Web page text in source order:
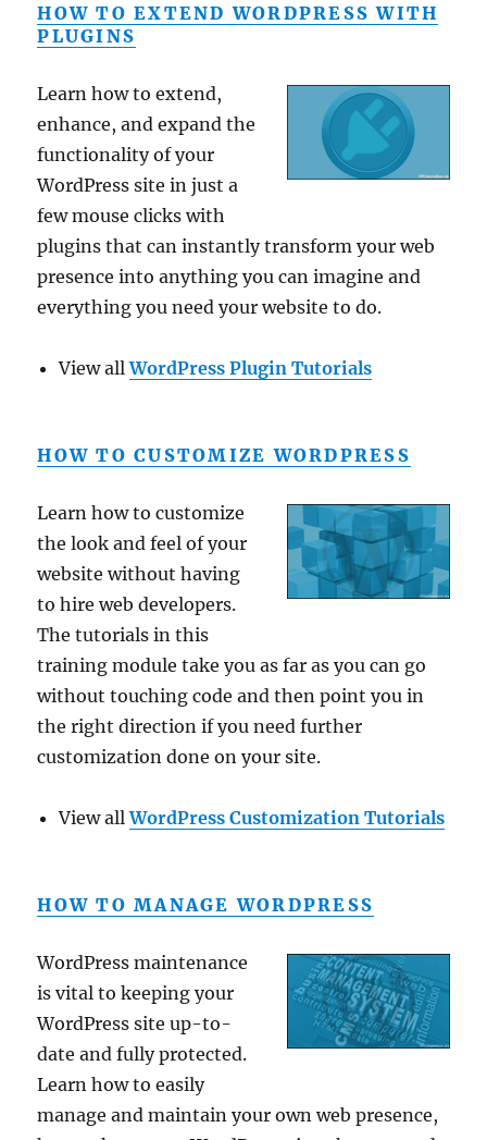
HOW TO EXTEND WORDPRESS WITH
PLUGINS
Learn how to extend,
enhance, and expand the
functionality of your
WordPress site in just a
few mouse clicks with
plugins that can instantly transform your web
presence into anything you can imagine and
everything you need your website to do.
View allWordPress Plugin Tutorials
HOW TO CUSTOMIZE WORDPRESS
Learn how to customize
the look and feel of your
website without having
to hire web developers.
The tutorials in this
training module take you as far as you can go
without touching code and then point you in
the right direction if you need further
customization done on your site.
View allWordPress Customization Tutorials
HOW TO MANAGE WORDPRESS
WordPress maintenance
is vital to keeping your
WordPress site up-to-
date and fully protected.
Learn how to easily
manage and maintain your own web presence,